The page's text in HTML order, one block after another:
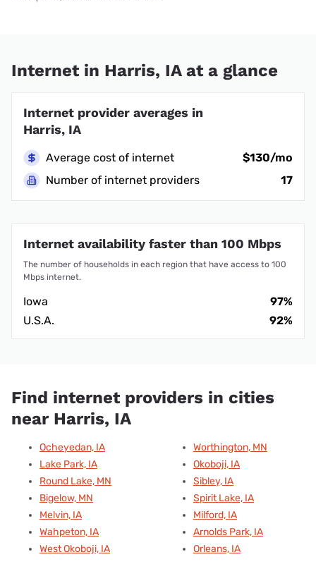
Internet in Harris, IA at a glance
Internet provider averages in
Harris, IA
Average cost of internet
$130/mo
Number of internet providers
17
Internet availability faster than 100 Mbps
The number of households in each region that have access to 100
Mbps internet.
Iowa
97%
U.S.A.
92%
Find internet providers in cities
near Harris, IA
Ocheyedan, IA
Lake Park, IA
Round Lake, MN
Bigelow, MN
Melvin, IA
Wahpeton, IA
West Okoboji, IA
Worthington, MN
Okoboji, IA
Sibley, IA
Spirit Lake, IA
Milford, IA
Arnolds Park, IA
Orleans, IA